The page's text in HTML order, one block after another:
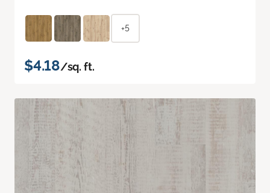
+5
$4.18/sq. ft.